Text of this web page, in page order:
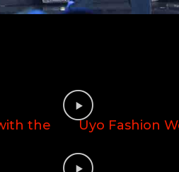
the
Uyo Fashion